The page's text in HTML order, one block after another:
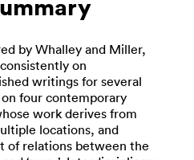
by Whalley and Miller,
on
writings for several
four contemporary
work derives from
locations, and
of relations between the